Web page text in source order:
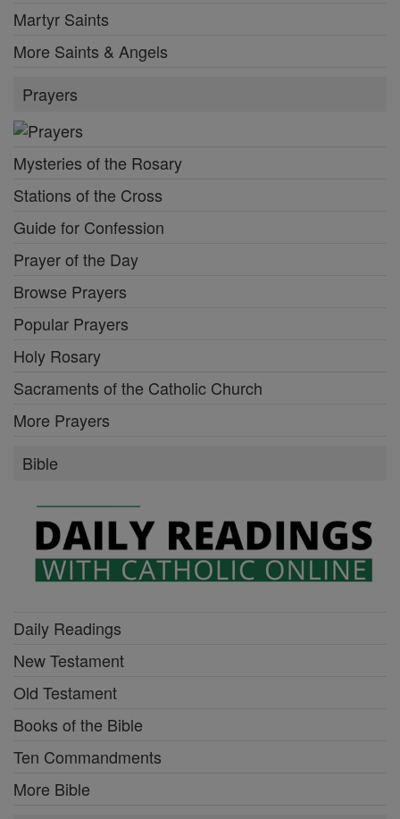
Martyr Saints
More Saints & Angels
Prayers
Mysteries of the Rosary
Stations of the Cross
Guide for Confession
Prayer of the Day
Browse Prayers
Popular Prayers
Holy Rosary
Sacraments of the Catholic Church
More Prayers
Bible
Daily Readings
New Testament
Old Testament
Books of the Bible
Ten Commandments
More Bible